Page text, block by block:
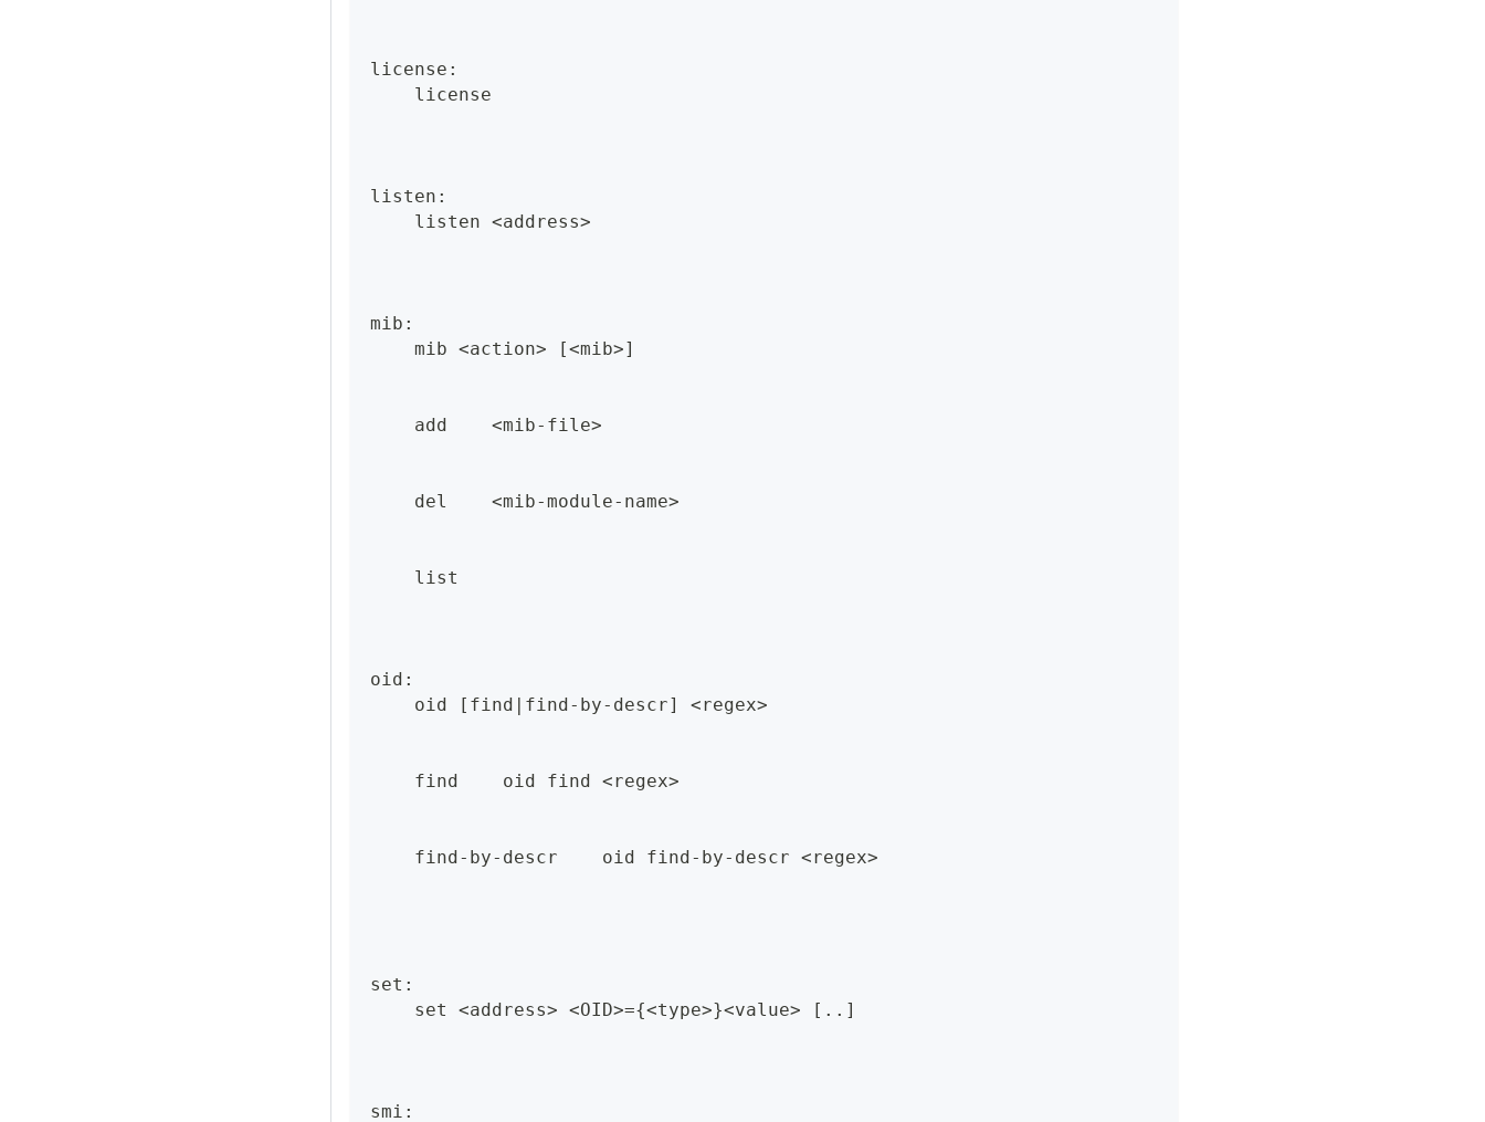
license:
    license
listen:
    listen <address>
mib:
    mib <action> [<mib>]
    add    <mib-file>
    del    <mib-module-name>
    list
oid:
    oid [find|find-by-descr] <regex>
    find    oid find <regex>
    find-by-descr    oid find-by-descr <regex>
set:
    set <address> <OID>={<type>}<value> [..]
smi: